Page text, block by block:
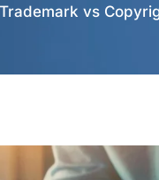
Trademark vs